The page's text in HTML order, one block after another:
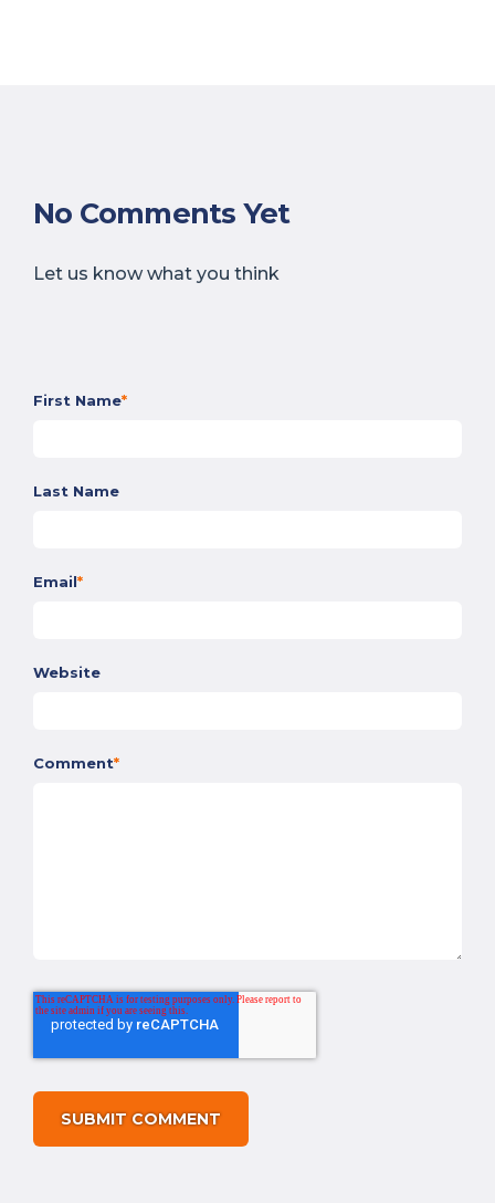
No Comments Yet
Let us know what you think
First Name*
Last Name
Email*
Website
Comment*